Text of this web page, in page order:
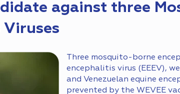
against three
Three mosquito-borne
encephalitis virus (EEEV),
and Venezuelan equine
prevented by the WEVEE